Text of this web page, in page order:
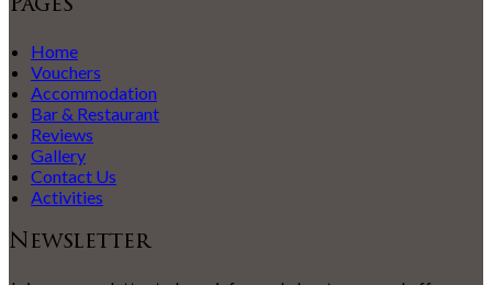
Pages
Home
Vouchers
Accommodation
Bar & Restaurant
Reviews
Gallery
Contact Us
Activities
Newsletter